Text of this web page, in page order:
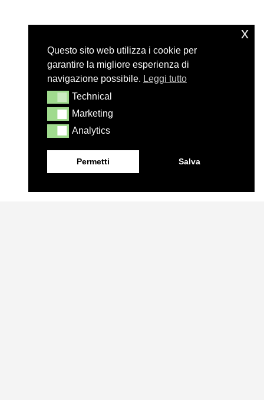
Questo sito web utilizza i cookie per
garantire la migliore esperienza di
navigazione possibile. Leggi tutto
TechnicalTechnical
MarketingMarketing
AnalyticsAnalytics
Permetti Salva
x